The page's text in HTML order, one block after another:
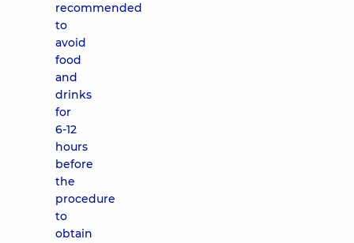
recommended
to
avoid
food
and
drinks
for
6-12
hours
before
the
procedure
to
obtain